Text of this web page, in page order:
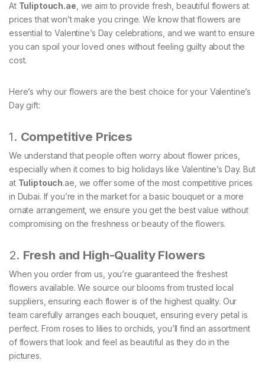
At Tuliptouch.ae, we aim to provide fresh, beautiful flowers at
prices that won’t make you cringe. We know that flowers are
essential to Valentine’s Day celebrations, and we want to ensure
you can spoil your loved ones without feeling guilty about the
cost.
Here’s why our flowers are the best choice for your Valentine’s
Day gift:
1. Competitive Prices
We understand that people often worry about flower prices,
especially when it comes to big holidays like Valentine’s Day. But
at Tuliptouch.ae, we offer some of the most competitive prices
in Dubai. If you’re in the market for a basic bouquet or a more
ornate arrangement, we ensure you get the best value without
compromising on the freshness or beauty of the flowers.
2. Fresh and High-Quality Flowers
When you order from us, you’re guaranteed the freshest
flowers available. We source our blooms from trusted local
suppliers, ensuring each flower is of the highest quality. Our
team carefully arranges each bouquet, ensuring every petal is
perfect. From roses to lilies to orchids, you’ll find an assortment
of flowers that look and feel as beautiful as they do in the
pictures.